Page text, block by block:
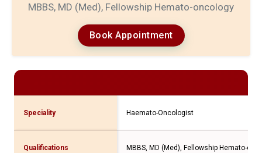
MBBS, MD (Med), Fellowship Hemato-oncology
Book Appointment
Speciality Haemato-Oncologist
Qualifications MBBS, MD (Med), Fellowship Hemato-